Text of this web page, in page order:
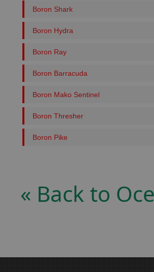
Boron Shark
Boron Hydra
Boron Ray
Boron Barracuda
Boron Mako Sentinel
Boron Thresher
Boron Pike
« Back to